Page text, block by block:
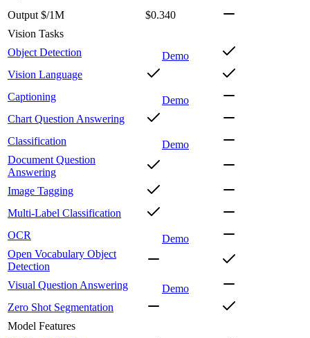
Output $/1M
$0.340
Vision Tasks
Object Detection
Demo
Vision Language
Captioning
Demo
Chart Question Answering
Classification
Demo
Document Question
Answering
Image Tagging
Multi-Label Classification
OCR
Demo
Open Vocabulary Object
Detection
Visual Question Answering
Demo
Zero Shot Segmentation
Model Features